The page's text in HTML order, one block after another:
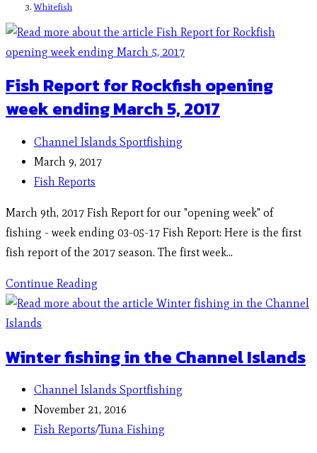
Whitefish
Fish Report for Rockfish opening
week ending March 5, 2017
Channel Islands Sportfishing
March 9, 2017
Fish Reports
March 9th, 2017 Fish Report for our "opening week" of
fishing - week ending 03-05-17 Fish Report: Here is the first
fish report of the 2017 season. The first week…
Continue Reading
Winter fishing in the Channel Islands
Channel Islands Sportfishing
November 21, 2016
Fish Reports/Tuna Fishing